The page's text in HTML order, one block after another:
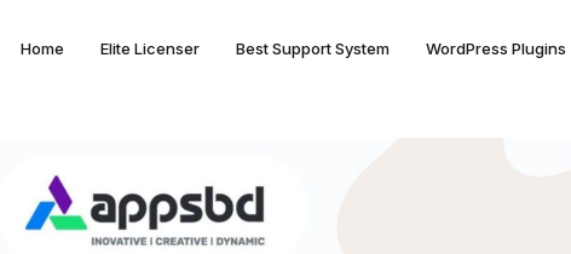
Home Elite Licenser Best Support System WordPress Plugins